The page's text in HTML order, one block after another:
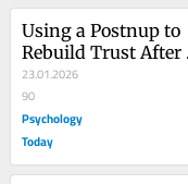
Using a Postnup to
Rebuild Trust After
Betrayal
23.01.2026
90
Psychology
Today